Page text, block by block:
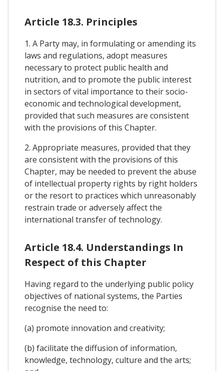
Article 18.3. Principles
1. A Party may, in formulating or amending its
laws and regulations, adopt measures
necessary to protect public health and
nutrition, and to promote the public interest
in sectors of vital importance to their socio-
economic and technological development,
provided that such measures are consistent
with the provisions of this Chapter.
2. Appropriate measures, provided that they
are consistent with the provisions of this
Chapter, may be needed to prevent the abuse
of intellectual property rights by right holders
or the resort to practices which unreasonably
restrain trade or adversely affect the
international transfer of technology.
Article 18.4. Understandings In
Respect of this Chapter
Having regard to the underlying public policy
objectives of national systems, the Parties
recognise the need to:
(a) promote innovation and creativity;
(b) facilitate the diffusion of information,
knowledge, technology, culture and the arts;